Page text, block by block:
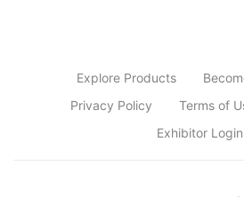
Explore Products
Privacy Policy
Terms of
Exhibitor Login